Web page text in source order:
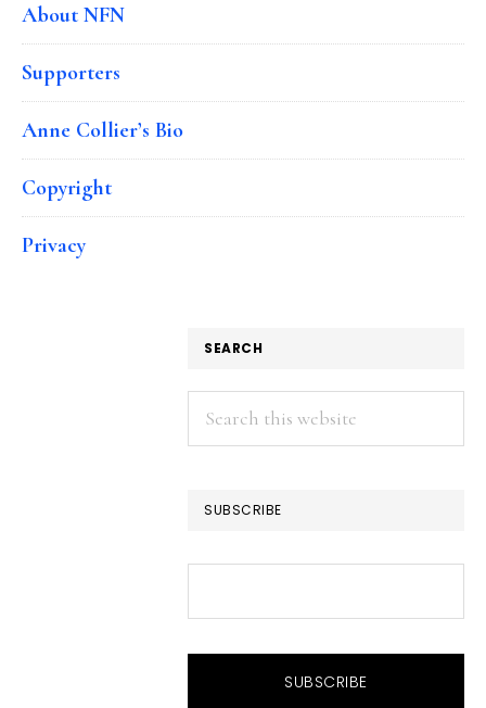
About NFN
Supporters
Anne Collier’s Bio
Copyright
Privacy
SEARCH
Search
this
SUBSCRIBE